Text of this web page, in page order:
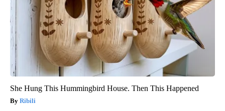
She Hung This Hummingbird House. Then This Happened
Ribili